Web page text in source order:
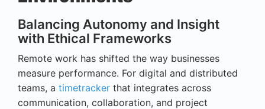
Balancing Autonomy and Insight
with Ethical Frameworks
Remote work has shifted the way businesses
measure performance. For digital and distributed
teams, a timetracker that integrates across
communication, collaboration, and project